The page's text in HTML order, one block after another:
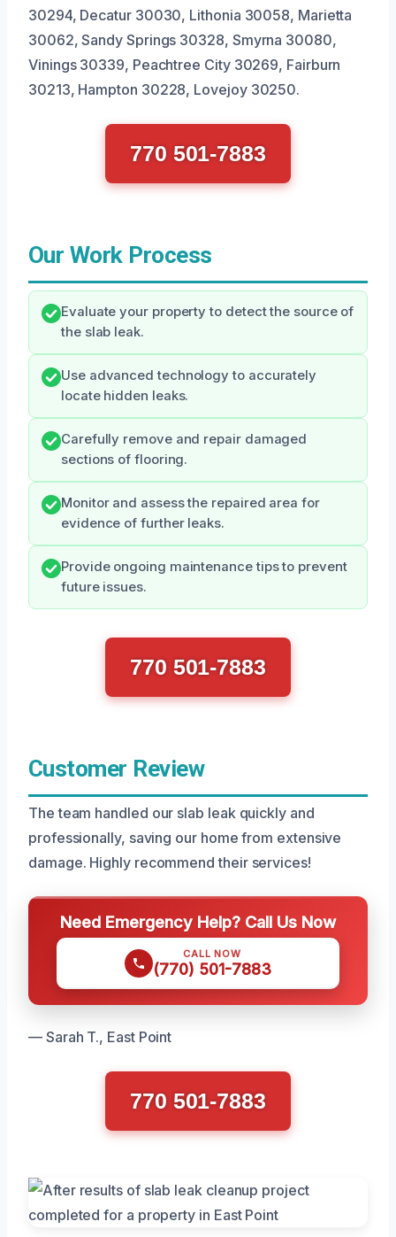
30294, Decatur 30030, Lithonia 30058, Marietta
30062, Sandy Springs 30328, Smyrna 30080,
Vinings 30339, Peachtree City 30269, Fairburn
30213, Hampton 30228, Lovejoy 30250.
770 501-7883
Our Work Process
Evaluate your property to detect the source of
the slab leak.
Use advanced technology to accurately
locate hidden leaks.
Carefully remove and repair damaged
sections of flooring.
Monitor and assess the repaired area for
evidence of further leaks.
Provide ongoing maintenance tips to prevent
future issues.
770 501-7883
Customer Review
The team handled our slab leak quickly and
professionally, saving our home from extensive
damage. Highly recommend their services!
Need Emergency Help? Call Us Now
CALL NOW
(770) 501-7883
— Sarah T., East Point
770 501-7883